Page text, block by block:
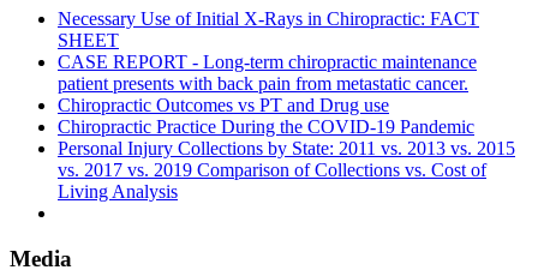
Necessary Use of Initial X-Rays in Chiropractic: FACT
SHEET
CASE REPORT - Long-term chiropractic maintenance
patient presents with back pain from metastatic cancer.
Chiropractic Outcomes vs PT and Drug use
Chiropractic Practice During the COVID-19 Pandemic
Personal Injury Collections by State: 2011 vs. 2013 vs. 2015
vs. 2017 vs. 2019 Comparison of Collections vs. Cost of
Living Analysis
Media